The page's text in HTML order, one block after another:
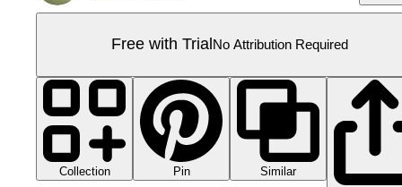
Free with Trial No Attribution Required
Collection Pin
Similar